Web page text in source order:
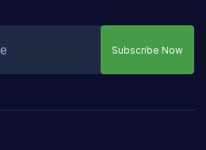
Subscribe Now